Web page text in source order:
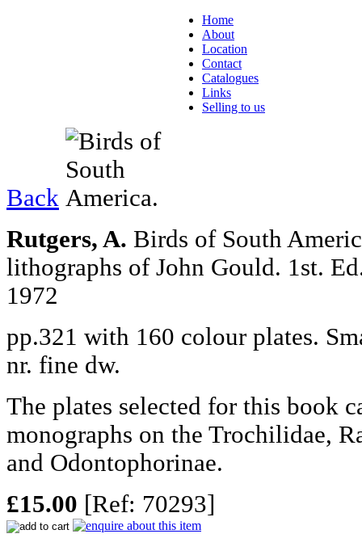
Home
About
Location
Contact
Catalogues
Links
Selling to us
Back
Rutgers, A. Birds of South
lithographs of John Gould. 1st.
1972
pp.321 with 160 colour plates.
nr. fine dw.
The plates selected for this book
monographs on the Trochilidae,
and Odontophorinae.
£15.00 [Ref: 70293]